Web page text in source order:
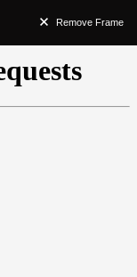
Remove Frame